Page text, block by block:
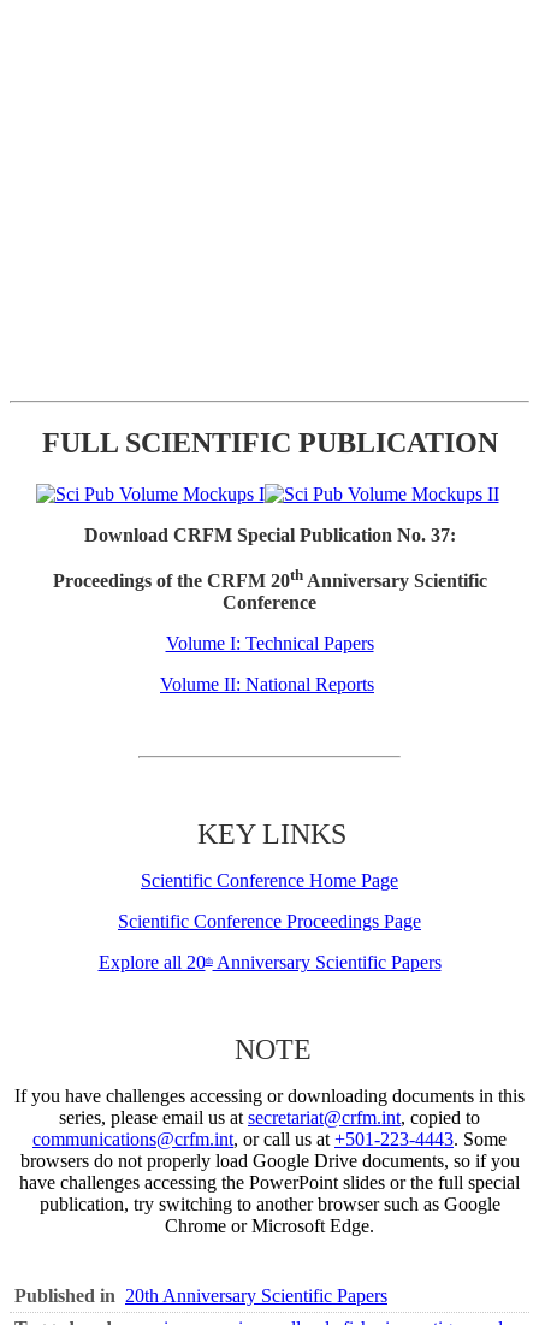
FULL SCIENTIFIC PUBLICATION
Download CRFM Special Publication No. 37:
Proceedings of the CRFM 20thAnniversary Scientific
Conference
Volume I: Technical Papers
Volume II: National Reports
KEY LINKS
Scientific Conference Home Page
Scientific Conference Proceedings Page
Explore all 20thAnniversary Scientific Papers
NOTE
If you have challenges accessing or downloading documents in this
series, please email us at secretariat@crfm.int, copied to
communications@crfm.int, or call us at +501-223-4443. Some
browsers do not properly load Google Drive documents, so if you
have challenges accessing the PowerPoint slides or the full special
publication, try switching to another browser such as Google
Chrome or Microsoft Edge.
Published in 20th Anniversary Scientific Papers